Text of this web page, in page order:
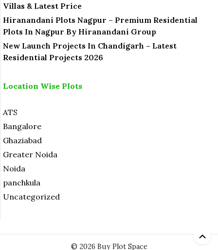
Villas & Latest Price
Hiranandani Plots Nagpur – Premium Residential
Plots In Nagpur By Hiranandani Group
New Launch Projects In Chandigarh – Latest
Residential Projects 2026
Location Wise Plots
ATS
Bangalore
Ghaziabad
Greater Noida
Noida
panchkula
Uncategorized
© 2026 Buy Plot Space